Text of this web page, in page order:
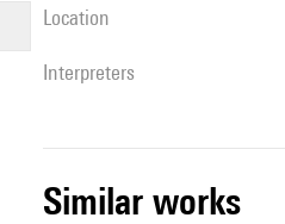
location
interpreters
similar works